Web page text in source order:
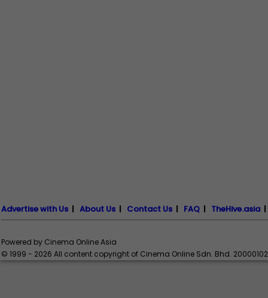
Advertise with Us | About Us | Contact Us | FAQ | TheHive.asia
Powered by Cinema Online Asia
© 1999 - 2026 All content copyright of Cinema Online Sdn. Bhd.